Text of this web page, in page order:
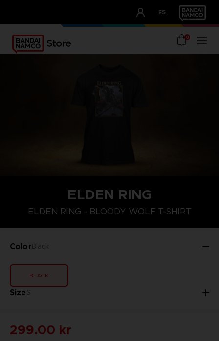
ES
OUR ADVANTAGES
0
ELDEN RING
ELDEN RING - BLOODY WOLF T-SHIRT
ColorBlack
BLACK
SizeS
L
299.00 kr